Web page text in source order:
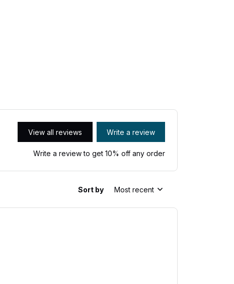
View all reviews Write a review
Write a review to get 10% off any order
Sort by Most recent